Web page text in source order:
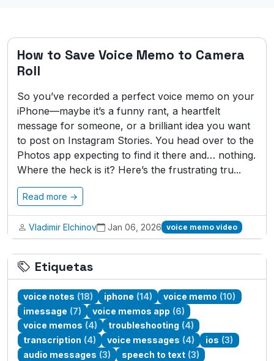
How to Save Voice Memo to Camera
Roll
So you’ve recorded a perfect voice memo on your
iPhone—maybe it’s a funny rant, a heartfelt
message for someone, or a brilliant idea you want
to post on Instagram Stories. You head over to the
Photos app expecting to find it there and… nothing.
Where the heck is it? Here’s the frustrating tru...
Read more →
Vladimir Elchinov Jan 06, 2026 voice memo video
Etiquetas
voice notes (18) iphone (14) voice memo (10)
imessage (7) voice memos app (6)
voice memos (4) troubleshooting (4)
transcription (4) voice messages (4) ios (3)
audio messages (3) speech to text (3)